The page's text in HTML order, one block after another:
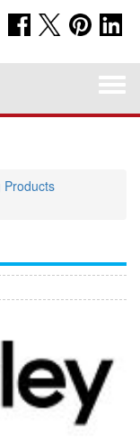
Products